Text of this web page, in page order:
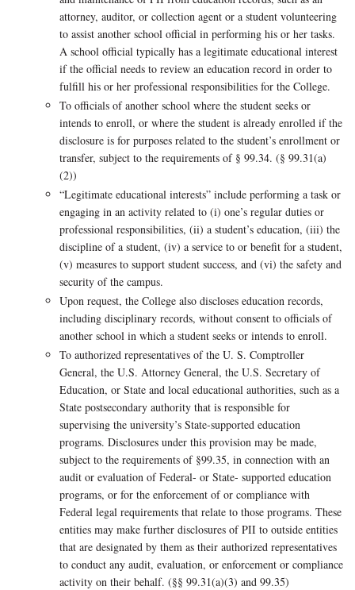
attorney, auditor, or collection agent or a student volunteering
to assist another school official in performing his or her tasks.
A school official typically has a legitimate educational interest
if the official needs to review an education record in order to
fulfill his or her professional responsibilities for the College.
To officials of another school where the student seeks or
intends to enroll, or where the student is already enrolled if the
disclosure is for purposes related to the student’s enrollment or
transfer, subject to the requirements of § 99.34. (§ 99.31(a)
(2))
“Legitimate educational interests” include performing a task or
engaging in an activity related to (i) one’s regular duties or
professional responsibilities, (ii) a student’s education, (iii) the
discipline of a student, (iv) a service to or benefit for a student,
(v) measures to support student success, and (vi) the safety and
security of the campus.
Upon request, the College also discloses education records,
including disciplinary records, without consent to officials of
another school in which a student seeks or intends to enroll.
To authorized representatives of the U. S. Comptroller
General, the U.S. Attorney General, the U.S. Secretary of
Education, or State and local educational authorities, such as a
State postsecondary authority that is responsible for
supervising the university’s State-supported education
programs. Disclosures under this provision may be made,
subject to the requirements of §99.35, in connection with an
audit or evaluation of Federal- or State- supported education
programs, or for the enforcement of or compliance with
Federal legal requirements that relate to those programs. These
entities may make further disclosures of PII to outside entities
that are designated by them as their authorized representatives
to conduct any audit, evaluation, or enforcement or compliance
activity on their behalf. (§§ 99.31(a)(3) and 99.35)